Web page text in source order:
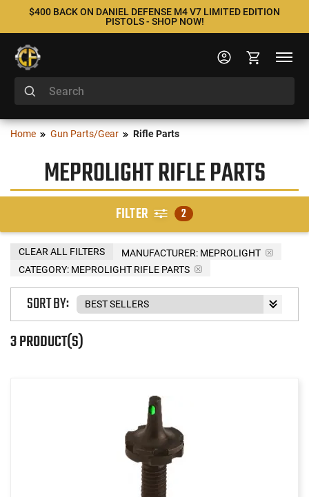
$400 BACK ON DANIEL DEFENSE M4 V7 LIMITED EDITION
PISTOLS - SHOP NOW!
Home Gun Parts/Gear Rifle Parts
MEPROLIGHT RIFLE PARTS
FILTER 2
MANUFACTURER: MEPROLIGHT
CATEGORY: MEPROLIGHT RIFLE PARTS
CLEAR ALL FILTERS
3 PRODUCT(S)
SORT BY: